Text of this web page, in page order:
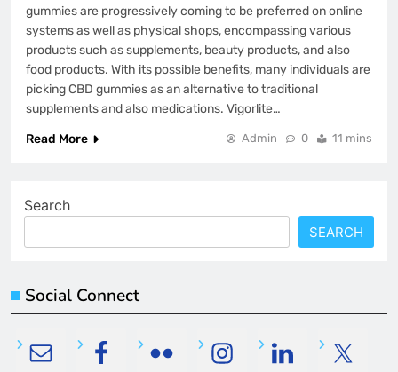
gummies are progressively coming to be preferred on online
systems as well as physical shops, encompassing various
products such as supplements, beauty products, and also
food products. With its possible benefits, many individuals are
picking CBD gummies as an alternative to traditional
supplements and also medications. Vigorlite…
Read More
Admin 0 11 mins
Search
SEARCH
Social Connect